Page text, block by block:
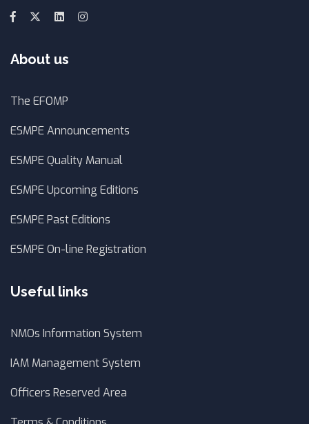
About us
The EFOMP
ESMPE Announcements
ESMPE Quality Manual
ESMPE Upcoming Editions
ESMPE Past Editions
ESMPE On-line Registration
Useful links
NMOs Information System
IAM Management System
Officers Reserved Area